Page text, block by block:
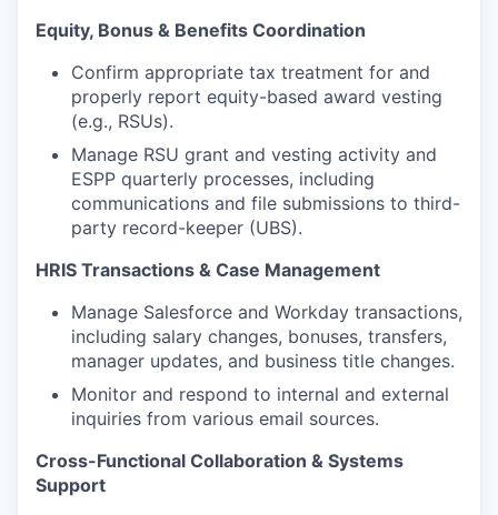
Equity, Bonus & Benefits Coordination
Confirm appropriate tax treatment for and
properly report equity-based award vesting
(e.g., RSUs).
Manage RSU grant and vesting activity and
ESPP quarterly processes, including
communications and file submissions to third-
party record-keeper (UBS).
HRIS Transactions & Case Management
Manage Salesforce and Workday transactions,
including salary changes, bonuses, transfers,
manager updates, and business title changes.
Monitor and respond to internal and external
inquiries from various email sources.
Cross-Functional Collaboration & Systems
Support